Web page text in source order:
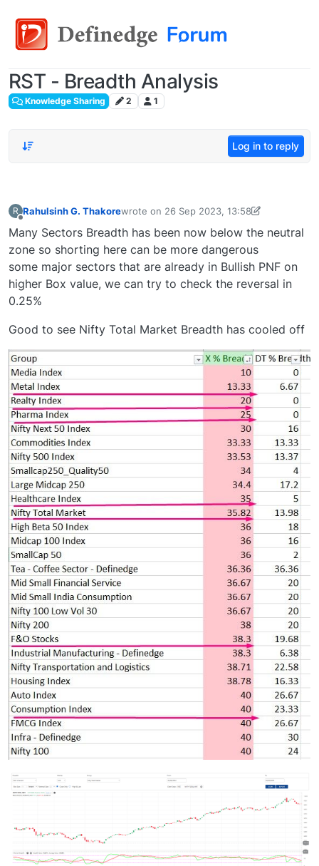
RST - Breadth Analysis
Knowledge Sharing 2 1
Log in to reply
R Rahulsinh G. Thakorewrote on 26 Sep 2023, 13:58
last edited byrstradegroup2022@gmail.com
Many Sectors Breadth has been now below the neutral
zone so shorting here can be more dangerous
some major sectors that are already in Bullish PNF on
higher Box value, we can try to check the reversal in
0.25%
Good to see Nifty Total Market Breadth has cooled off